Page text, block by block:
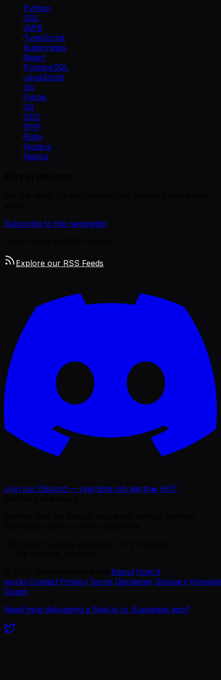
Python
SQL
AWS
TypeScript
Kubernetes
React
PostgreSQL
JavaScript
Go
Figma
Git
SEO
PHP
Ruby
Node.js
Next.js
Subscribe to the newsletter
Explore our RSS Feeds
Join our Discord — real-time job alerts 🔥 HOT
About How it
works Contact Privacy·Terms Disclaimer·Glossary·
Graph
Need help debugging a Next.js or Supabase app?